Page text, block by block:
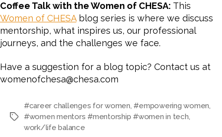
Coffee Talk with the Women of CHESA: This
Women of CHESAblog series is where we discuss
mentorship, what inspires us, our professional
journeys, and the challenges we face.
Have a suggestion for a blog topic? Contact us at
womenofchesa@chesa.com
Tags
#career challenges for women #empowering women
#women mentors #mentorship #women in tech
work/life balance